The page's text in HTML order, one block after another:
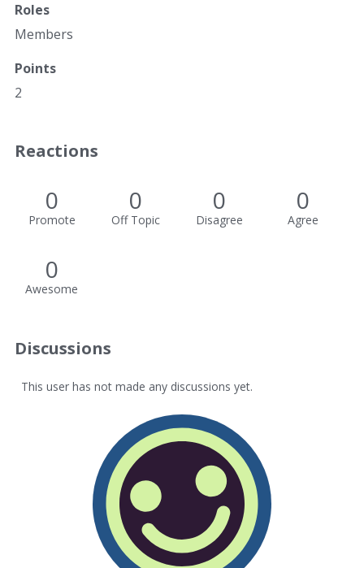
Roles
Members
Points
2
Reactions
0
Promote
0
Off Topic
0
Disagree
0
Agree
0
Awesome
Discussions
This user has not made any discussions yet.